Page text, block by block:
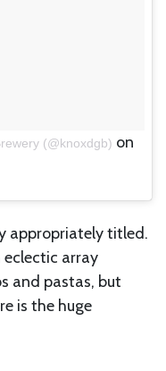
(@knoxdgb) on
appropriately titled.
eclectic array
and pastas, but
is the huge